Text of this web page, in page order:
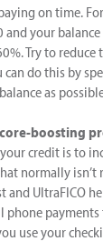
on time.
your
Try to reduce
can do this by
as
boosting
credit is to
normally isn’t
and UltraFICO
phone
use your